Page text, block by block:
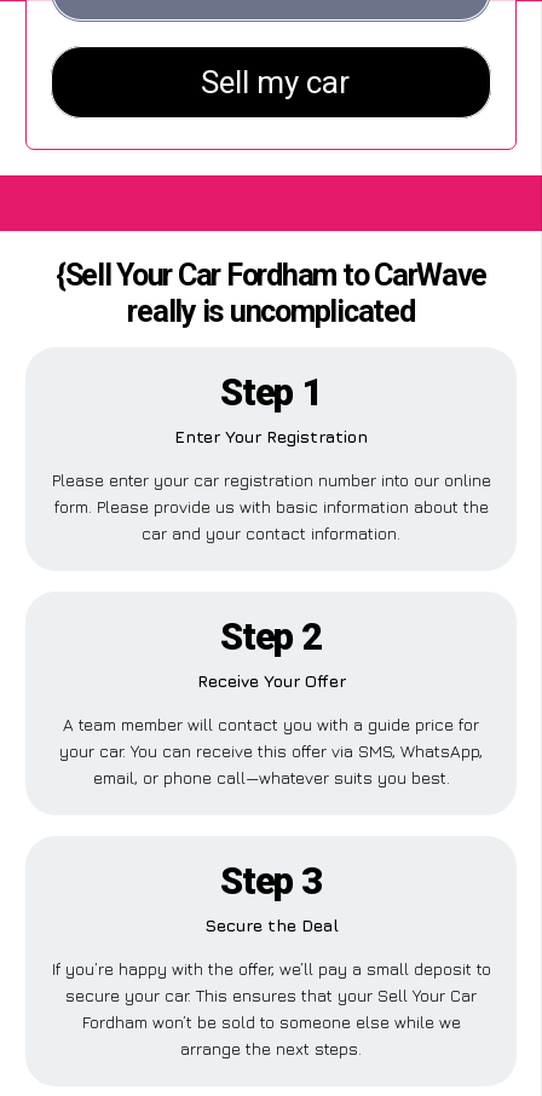
{Sell Your Car Fordham to CarWave
really is uncomplicated
Step 1
Enter Your Registration
Please enter your car registration number into our online
form. Please provide us with basic information about the
car and your contact information.
Step 2
Receive Your Offer
A team member will contact you with a guide price for
your car. You can receive this offer via SMS, WhatsApp,
email, or phone call—whatever suits you best.
Step 3
Secure the Deal
If you’re happy with the offer, we’ll pay a small deposit to
secure your car. This ensures that your Sell Your Car
Fordham won’t be sold to someone else while we
arrange the next steps.